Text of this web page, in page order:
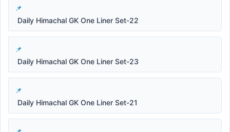
Daily Himachal GK One Liner Set-22
Daily Himachal GK One Liner Set-23
Daily Himachal GK One Liner Set-21